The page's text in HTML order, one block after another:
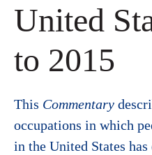
United
to 2015
This Commentary
occupations in which
in the United States